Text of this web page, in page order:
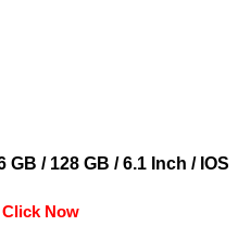
/ 128 GB / 6.1 Inch / IOS
Click Now